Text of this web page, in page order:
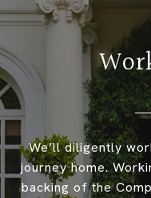
We’ll diligently
journey home.
backing of the